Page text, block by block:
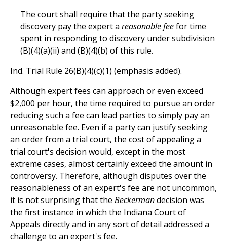
The court shall require that the party seeking
discovery pay the expert a reasonable feefor time
spent in responding to discovery under subdivision
(B)(4)(a)(ii) and (B)(4)(b) of this rule.
Ind. Trial Rule 26(B)(4)(c)(1) (emphasis added).
Although expert fees can approach or even exceed
$2,000 per hour, the time required to pursue an order
reducing such a fee can lead parties to simply pay an
unreasonable fee. Even if a party can justify seeking
an order from a trial court, the cost of appealing a
trial court's decision would, except in the most
extreme cases, almost certainly exceed the amount in
controversy. Therefore, although disputes over the
reasonableness of an expert's fee are not uncommon,
it is not surprising that the Beckermandecision was
the first instance in which the Indiana Court of
Appeals directly and in any sort of detail addressed a
challenge to an expert's fee.